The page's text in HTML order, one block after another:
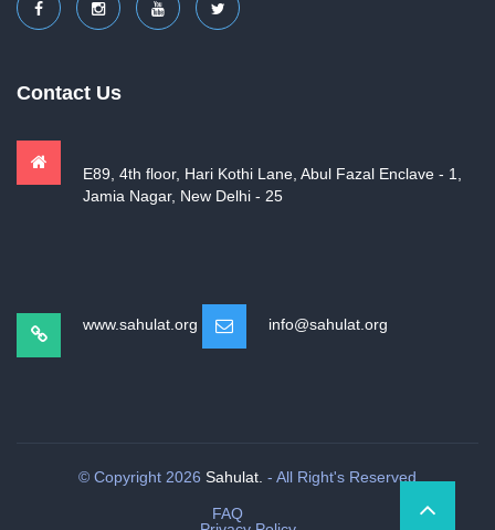
Contact Us
E89, 4th floor, Hari Kothi Lane, Abul Fazal Enclave - 1,
Jamia Nagar, New Delhi - 25
www.sahulat.org info@sahulat.org
© Copyright 2026 Sahulat. - All Right's Reserved
FAQ